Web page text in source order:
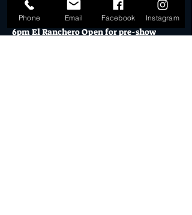
Ratbags.
6pm El Ranchero Open for pre-show
Phone Email Facebook Instagram